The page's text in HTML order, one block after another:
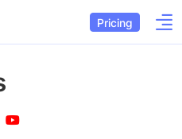
Pricing